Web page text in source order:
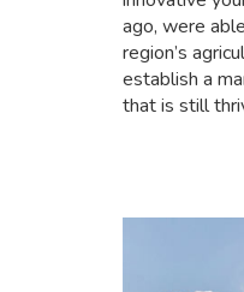
ago, were
region’s
establish a
that is still